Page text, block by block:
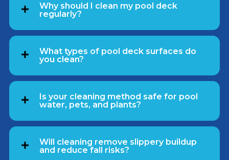
Why should I clean my pool deck
regularly?
What types of pool deck surfaces do
you clean?
Is your cleaning method safe for pool
water, pets, and plants?
Will cleaning remove slippery buildup
and reduce fall risks?